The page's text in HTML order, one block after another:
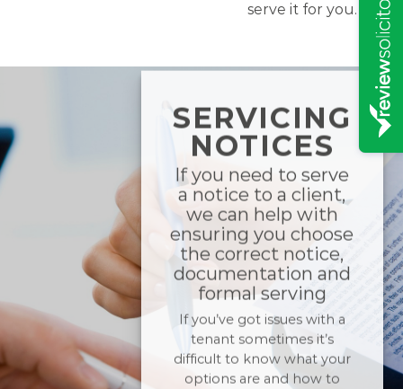
serve it for you.
SERVICING
NOTICES
If you need to serve
a notice to a client,
we can help with
ensuring you choose
the correct notice,
documentation and
formal serving
If you’ve got issues with a
tenant sometimes it’s
difficult to know what your
options are and how to